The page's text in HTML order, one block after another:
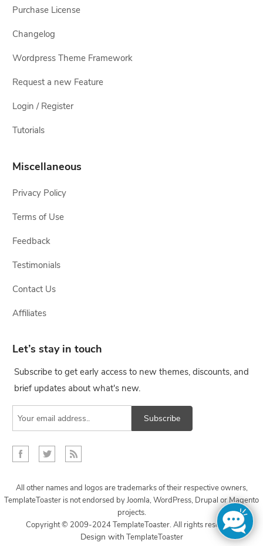
Purchase License
Changelog
Wordpress Theme Framework
Request a new Feature
Login / Register
Tutorials
Miscellaneous
Privacy Policy
Terms of Use
Feedback
Testimonials
Contact Us
Affiliates
Let’s stay in touch
Subscribe to get early access to new themes, discounts, and
brief updates about what's new.
Subscribe
All other names and logos are trademarks of their respective owners,
TemplateToaster is not endorsed by Joomla, WordPress, Drupal or Magento
projects.
Copyright © 2009-2024 TemplateToaster. All rights reserved.
Design with TemplateToaster